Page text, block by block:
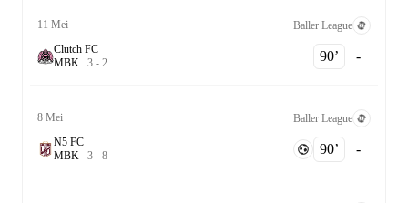
11 Mei
Baller League
Clutch FC
MBK 3 - 2 90‎’‎ -
8 Mei
Baller League
N5 FC
MBK 3 - 8 90‎’‎ -